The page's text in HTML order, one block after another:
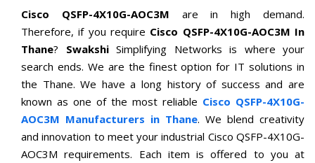
Cisco QSFP-4X10G-AOC3M are in high demand.
Therefore, if you require Cisco QSFP-4X10G-AOC3M In
Thane? Swakshi Simplifying Networks is where your
search ends. We are the finest option for IT solutions in
the Thane. We have a long history of success and are
known as one of the most reliable Cisco QSFP-4X10G-
AOC3M Manufacturers in Thane. We blend creativity
and innovation to meet your industrial Cisco QSFP-4X10G-
AOC3M requirements. Each item is offered to you at